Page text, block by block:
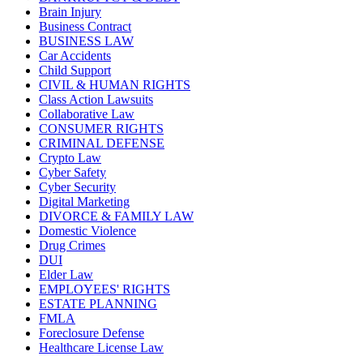
Brain Injury
Business Contract
BUSINESS LAW
Car Accidents
Child Support
CIVIL & HUMAN RIGHTS
Class Action Lawsuits
Collaborative Law
CONSUMER RIGHTS
CRIMINAL DEFENSE
Crypto Law
Cyber Safety
Cyber Security
Digital Marketing
DIVORCE & FAMILY LAW
Domestic Violence
Drug Crimes
DUI
Elder Law
EMPLOYEES' RIGHTS
ESTATE PLANNING
FMLA
Foreclosure Defense
Healthcare License Law